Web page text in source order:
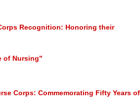
Recognition: Honoring their
of Nursing"
Corps: Commemorating Fifty Years of